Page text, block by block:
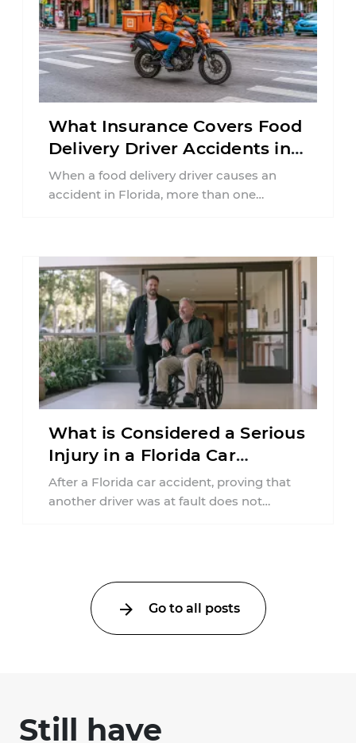
What Insurance Covers Food
Delivery Driver Accidents in
Florida?
When a food delivery driver causes an
accident in Florida, more than one
What is Considered a Serious
Injury in a Florida Car
Accident?
After a Florida car accident, proving that
another driver was at fault does not
Go to all posts
Still have